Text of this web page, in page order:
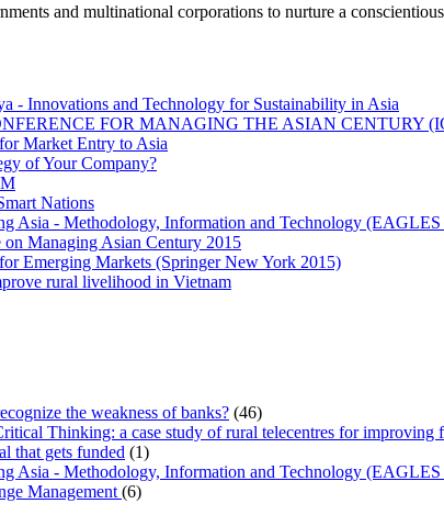
and multinational corporations to nurture a
- Innovations and Technology for Sustainability in Asia
FOR MANAGING THE ASIAN CENTURY
Market Entry to Asia
of Your Company?
Nations
Asia - Methodology, Information and Technology
on Managing Asian Century 2015
Emerging Markets (Springer New York 2015)
rural livelihood in Vietnam
the weakness of banks? (46)
Thinking: a case study of rural telecentres for improving
that gets funded (1)
Asia - Methodology, Information and Technology
Management (6)